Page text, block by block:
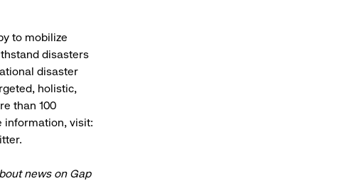
to mobilize
disasters
disaster
holistic,
than 100
information, visit:
news on Gap